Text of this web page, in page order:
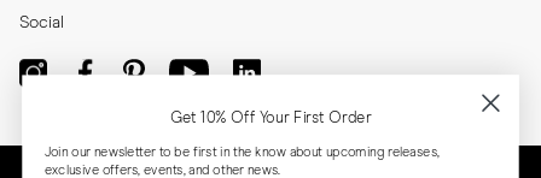
Social
Get 10% Off Your First Order
Join our newsletter to be first in the know about upcoming releases,
exclusive offers, events, and other news.